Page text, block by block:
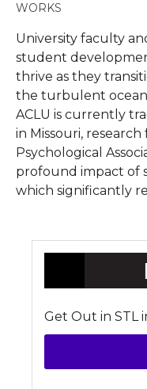
WORKS
University faculty
student
thrive as they
the turbulent
ACLU is currently
in Missouri,
Psychological
profound impact of
which significantly
Get Out in STL